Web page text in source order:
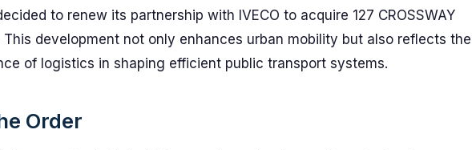
to renew its partnership with IVECO to acquire 127 CROSSWAY
This development not only enhances urban mobility but also reflects the
of logistics in shaping efficient public transport systems.
Order